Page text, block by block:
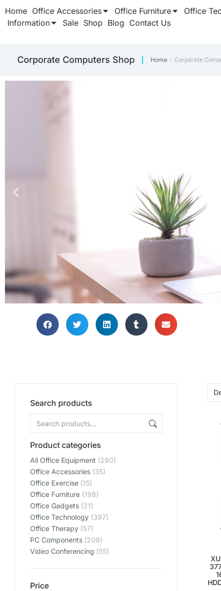
Home Office Accessories Office Furniture Office
Information
Sale Shop Blog Contact Us
Corporate Computers Shop You are here:
Home Corporate
THE
Lets get
SHOP
THE
Bring your home
THE
Lets get
SHOP
THE
Bring your home
THE
Lets get
SHOP
THE
Bring your home
Search products
Product categories
All Office Equipment (290)
Office Accessories (35)
Office Exercise (15)
Office Furniture (198)
Office Gadgets (21)
Office Technology (397)
Office Therapy (57)
PC Components (208)
Video Conferencing (55)
Price